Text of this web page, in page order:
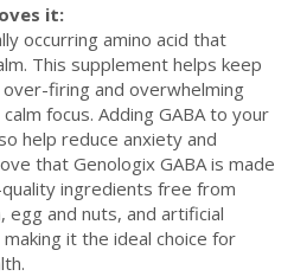
it:
occurring amino acid that
This supplement helps keep
firing and overwhelming
focus. Adding GABA to your
help reduce anxiety and
that Genologix GABA is made
ingredients free from
egg and nuts, and artificial
it the ideal choice for